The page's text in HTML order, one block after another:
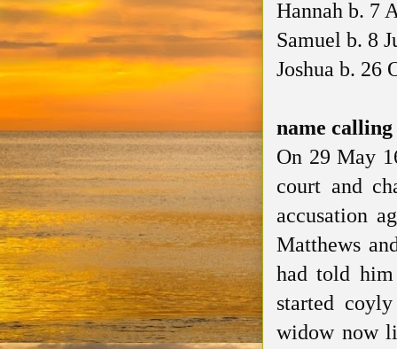
Hannah b. 7
Samuel b. 8
Joshua b. 26
name calling
On 29 May
court and
accusation
Matthews
had told
started
widow now